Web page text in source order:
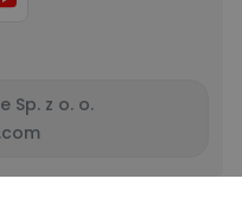
Sp. z o. o.